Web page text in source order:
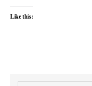
Like this: